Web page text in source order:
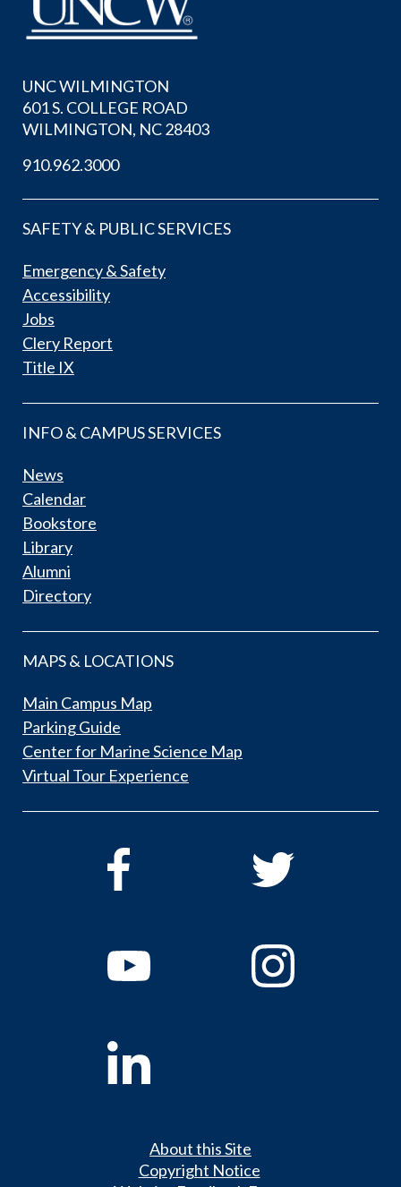
UNC WILMINGTON
601 S. COLLEGE ROAD
WILMINGTON, NC 28403
910.962.3000
SAFETY & PUBLIC SERVICES
Emergency & Safety
Accessibility
Jobs
Clery Report
Title IX
INFO & CAMPUS SERVICES
News
Calendar
Bookstore
Library
Alumni
Directory
MAPS & LOCATIONS
Main Campus Map
Parking Guide
Center for Marine Science Map
Virtual Tour Experience
About this Site
Copyright Notice